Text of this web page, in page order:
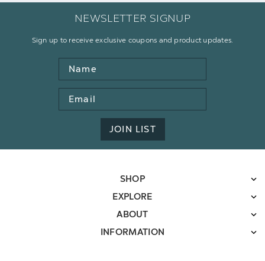
NEWSLETTER SIGNUP
Sign up to receive exclusive coupons and product updates.
Name
Email
Address
JOIN LIST
SHOP
EXPLORE
ABOUT
INFORMATION